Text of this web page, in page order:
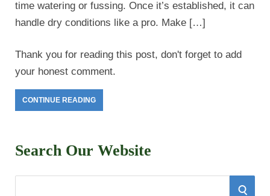
time watering or fussing. Once it’s established, it can
handle dry conditions like a pro. Make […]
Thank you for reading this post, don't forget to add
your honest comment.
CONTINUE READING
Search Our Website
S